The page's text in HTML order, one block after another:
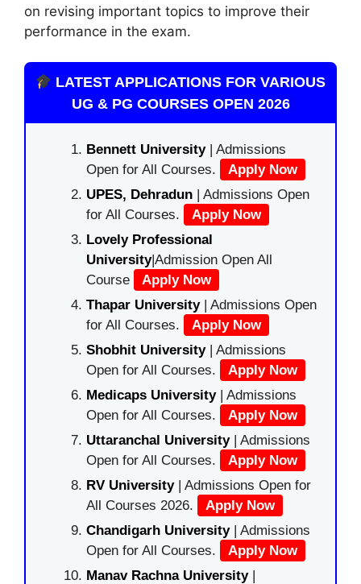
on revising important topics to improve their
performance in the exam.
LATEST APPLICATIONS FOR VARIOUS
UG & PG COURSES OPEN 2026
Bennett University| Admissions
Open for All Courses.
Apply Now
UPES, Dehradun | Admissions Open
for All Courses.
Apply Now
Lovely Professional
University|Admission Open All
Course
Apply Now
Thapar University| Admissions Open
for All Courses.
Apply Now
Shobhit University| Admissions
Open for All Courses.
Apply Now
Medicaps University| Admissions
Open for All Courses.
Apply Now
Uttaranchal University| Admissions
Open for All Courses.
Apply Now
RV University| Admissions Open for
All Courses 2026.
Apply Now
Chandigarh University| Admissions
Open for All Courses.
Apply Now
Manav Rachna University|